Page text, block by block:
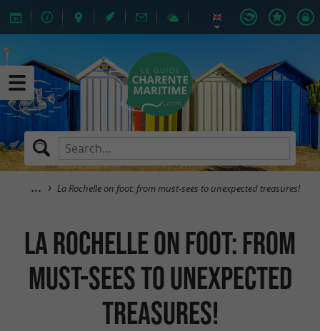
La Rochelle on foot: from must-sees to unexpected treasures!
La Rochelle on foot: from
must-sees to unexpected
treasures!